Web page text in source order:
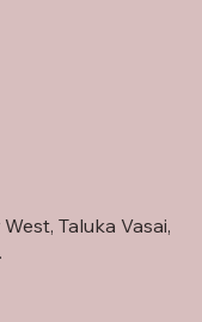
Taluka Vasai,